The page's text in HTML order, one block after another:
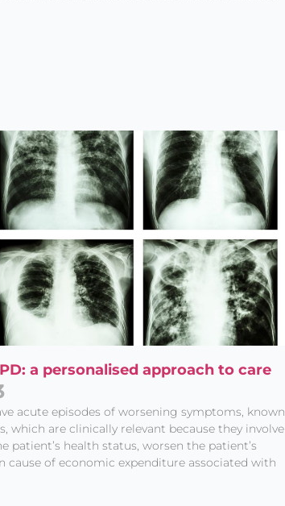
a personalised approach to care
acute episodes of worsening symptoms, known
which are clinically relevant because they involve
patient’s health status, worsen the patient’s
cause of economic expenditure associated with